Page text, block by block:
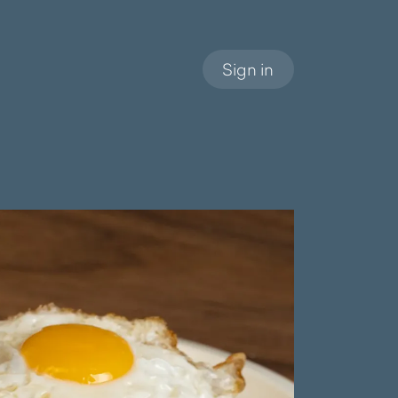
Sign in